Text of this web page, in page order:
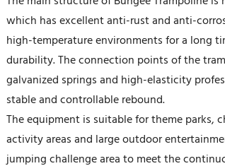
which has excellent anti-rust and anti-
high-temperature environments for a long
durability. The connection points of the
galvanized springs and high-elasticity
stable and controllable rebound.
The equipment is suitable for theme parks,
activity areas and large outdoor
jumping challenge area to meet the